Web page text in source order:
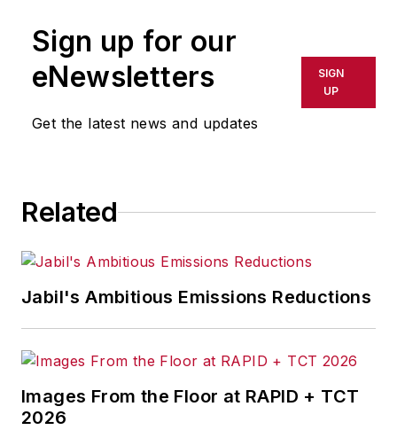
Sign up for our
eNewsletters
Get the latest news and updates
SIGN
UP
Related
Jabil's Ambitious Emissions Reductions
Images From the Floor at RAPID + TCT
2026